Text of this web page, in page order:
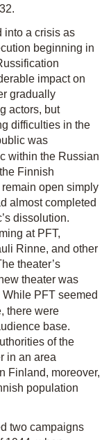
into a crisis as
beginning in
impact on
gradually
actors, but
difficulties in the
was
within the Russian
Finnish
open simply
almost completed
dissolution.
at PFT,
Rinne, and other
theater’s
theater was
While PFT seemed
there were
base.
of the
in an area
In Finland, moreover,
population
two campaigns